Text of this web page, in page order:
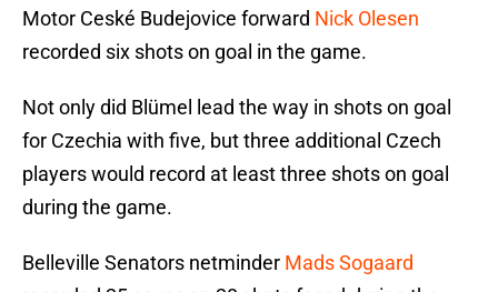
Motor Ceské Budejovice forward Nick Olesen
recorded six shots on goal in the game.
Not only did Blümel lead the way in shots on goal
for Czechia with five, but three additional Czech
players would record at least three shots on goal
during the game.
Belleville Senators netminder Mads Sogaard